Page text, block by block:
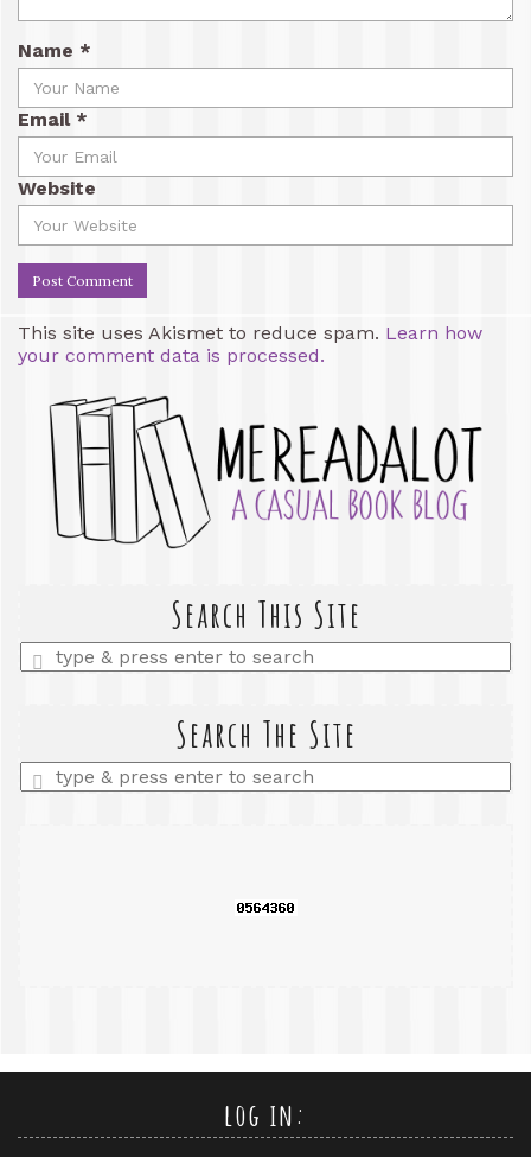
Name *
Email *
Website
This site uses Akismet to reduce spam. Learn how
your comment data is processed.
Search This Site
Enter
a
Search The Site
Enter
a
log in: